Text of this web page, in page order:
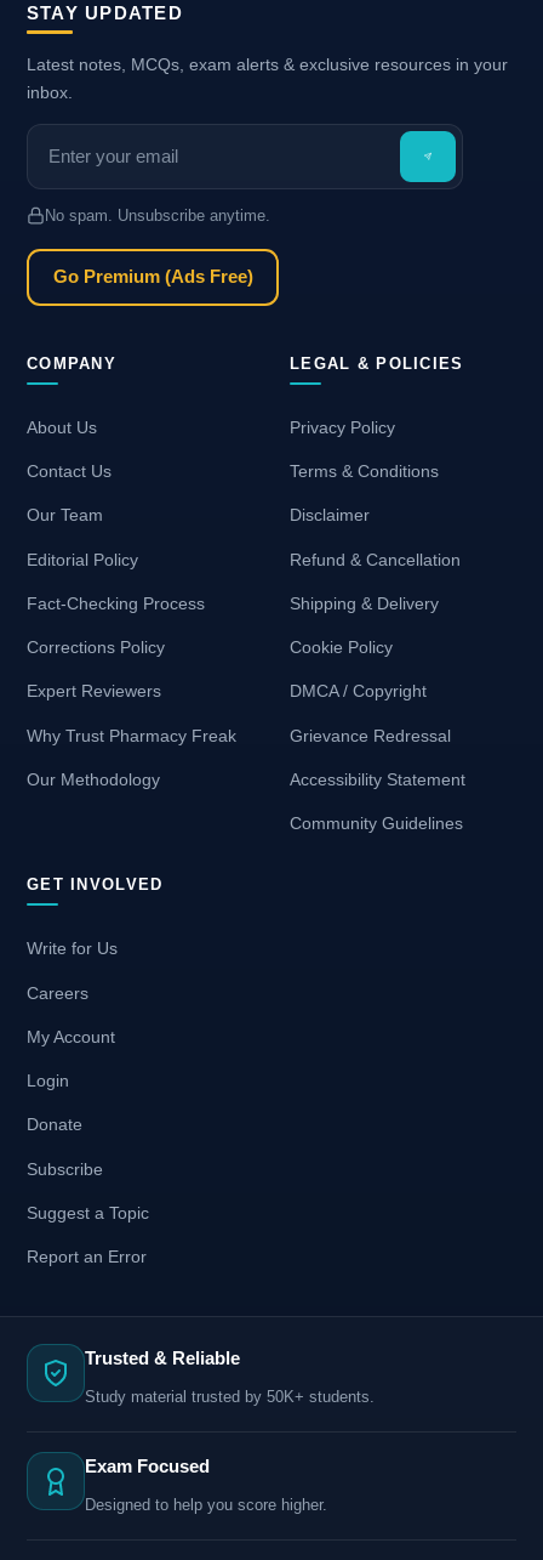
STAY UPDATED
Latest notes, MCQs, exam alerts & exclusive resources in your
inbox.
No spam. Unsubscribe anytime.
Go Premium (Ads Free)
COMPANY
About Us
Contact Us
Our Team
Editorial Policy
Fact-Checking Process
Corrections Policy
Expert Reviewers
Why Trust Pharmacy Freak
Our Methodology
LEGAL & POLICIES
Privacy Policy
Terms & Conditions
Disclaimer
Refund & Cancellation
Shipping & Delivery
Cookie Policy
DMCA / Copyright
Grievance Redressal
Accessibility Statement
Community Guidelines
GET INVOLVED
Write for Us
Careers
My Account
Login
Donate
Subscribe
Suggest a Topic
Report an Error
Trusted & Reliable
Study material trusted by 50K+ students.
Exam Focused
Designed to help you score higher.